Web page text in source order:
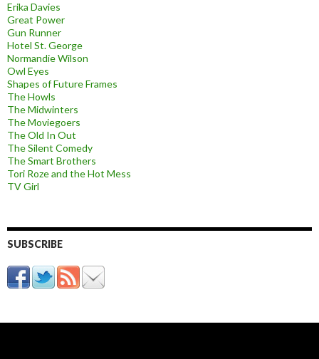
Erika Davies
Great Power
Gun Runner
Hotel St. George
Normandie Wilson
Owl Eyes
Shapes of Future Frames
The Howls
The Midwinters
The Moviegoers
The Old In Out
The Silent Comedy
The Smart Brothers
Tori Roze and the Hot Mess
TV Girl
SUBSCRIBE